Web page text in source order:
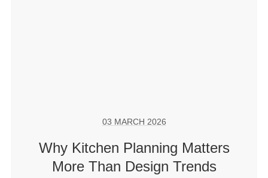
03 MARCH 2026
Why Kitchen Planning Matters
More Than Design Trends